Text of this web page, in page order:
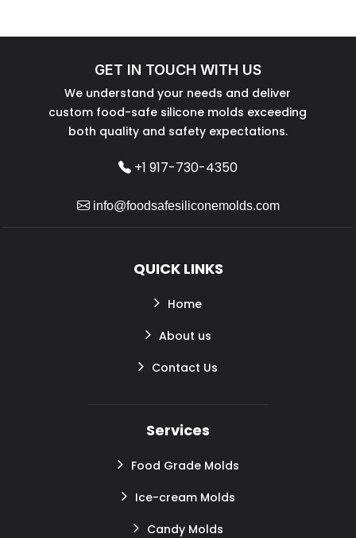
GET IN TOUCH WITH US
We understand your needs and deliver
custom food-safe silicone molds exceeding
both quality and safety expectations.
+1 917-730-4350
info@foodsafesiliconemolds.com
QUICK LINKS
Home
About us
Contact Us
Services
Food Grade Molds
Ice-cream Molds
Candy Molds